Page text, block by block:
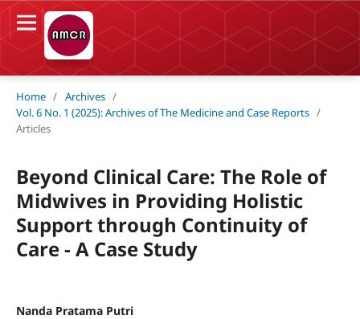
Home / Archives /
Vol. 6 No. 1 (2025): Archives of The Medicine and Case Reports /
Articles
Beyond Clinical Care: The Role of
Midwives in Providing Holistic
Support through Continuity of
Care - A Case Study
Nanda Pratama Putri